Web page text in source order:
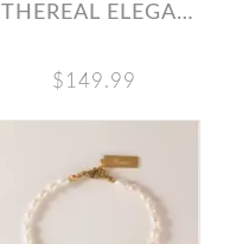
ETHEREAL ELEGANCE
$149.99